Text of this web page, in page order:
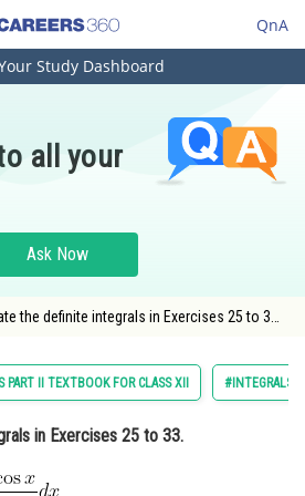
QnA
Study Dashboard
all your
Ask Now
the definite integrals in Exercises 25 to 33.
PART II TEXTBOOK FOR CLASS XII #INTEGRALS
in Exercises 25 to 33.